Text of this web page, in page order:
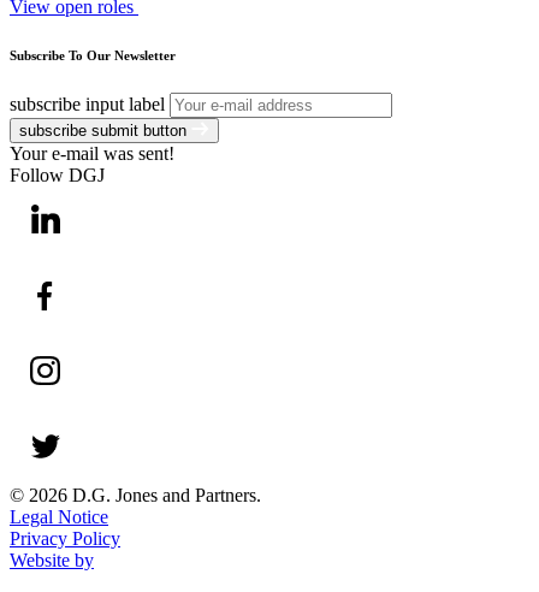
View open roles
Subscribe To Our Newsletter
subscribe input label
subscribe submit button
Your e-mail was sent!
Follow DGJ
© 2026 D.G. Jones and Partners.
Legal Notice
Privacy Policy
Website by